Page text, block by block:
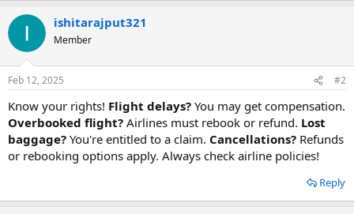
ishitarajput321
Member
Feb 12, 2025 #2
Know your rights! Flight delays? You may get compensation.
Overbooked flight? Airlines must rebook or refund. Lost
baggage? You're entitled to a claim. Cancellations? Refunds
or rebooking options apply. Always check airline policies!
Reply